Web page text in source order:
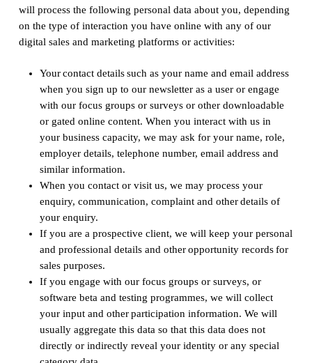
will process the following personal data about you, depending
on the type of interaction you have online with any of our
digital sales and marketing platforms or activities:
Your contact details such as your name and email address
when you sign up to our newsletter as a user or engage
with our focus groups or surveys or other downloadable
or gated online content. When you interact with us in
your business capacity, we may ask for your name, role,
employer details, telephone number, email address and
similar information.
When you contact or visit us, we may process your
enquiry, communication, complaint and other details of
your enquiry.
If you are a prospective client, we will keep your personal
and professional details and other opportunity records for
sales purposes.
If you engage with our focus groups or surveys, or
software beta and testing programmes, we will collect
your input and other participation information. We will
usually aggregate this data so that this data does not
directly or indirectly reveal your identity or any special